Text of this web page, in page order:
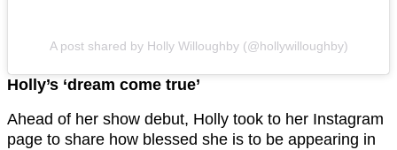
A post shared by Holly Willoughby (@hollywilloughby)
Holly’s ‘dream come true’
Ahead of her show debut, Holly took to her Instagram
page to share how blessed she is to be appearing in